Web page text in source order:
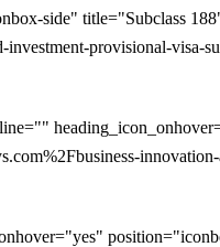
side" title="Subclass
provisional-visa-